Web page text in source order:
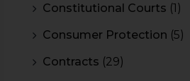
Constitutional Courts (1)
Consumer Protection (5)
Contracts (29)